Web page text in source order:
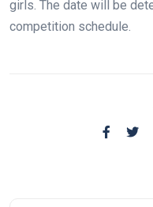
girls. The date will be
competition schedule.